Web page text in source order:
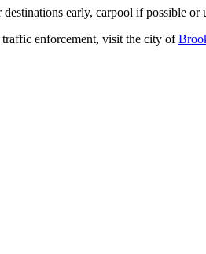
early, carpool if possible
enforcement, visit the city of